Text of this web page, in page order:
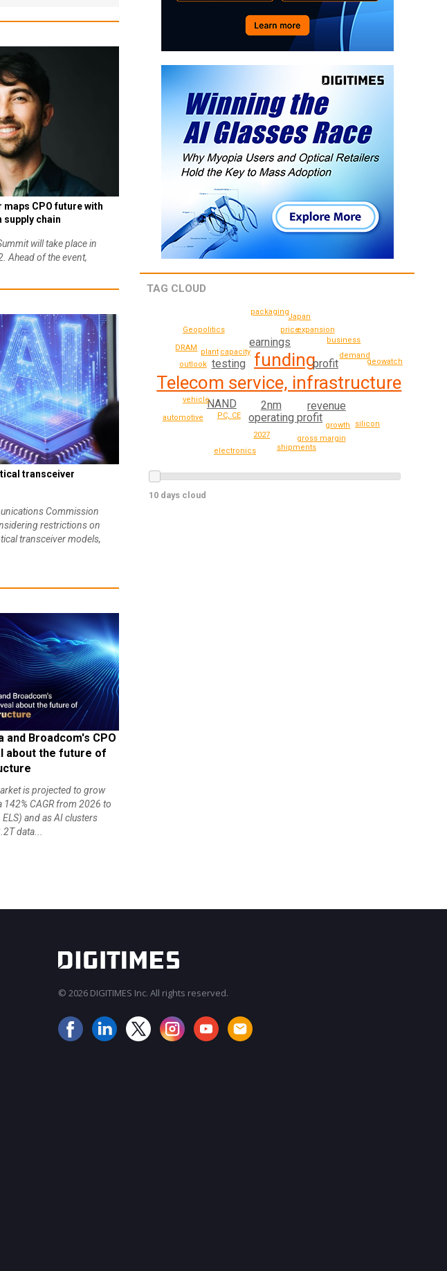
CPO future with
supply chain
will take place in
Ahead of the event,
transceiver
Commission
restrictions on
transceiver models,
and Broadcom's CPO
about the future of
is projected to grow
142% CAGR from 2026 to
and as AI clusters
data...
TAG CLOUD
Telecom service, infrastructure
funding
2nm
operating profit
revenue
profit
NAND
testing
earnings
capacity
PC, CE
price
2027
vehicle
plant
gross margin
demand
growth
outlook
expansion
business
shipments
Japan
geowatch
automotive
Geopolitics
silicon
DRAM
packaging
electronics
10 days cloud
© 2026 DIGITIMES Inc. All rights reserved.